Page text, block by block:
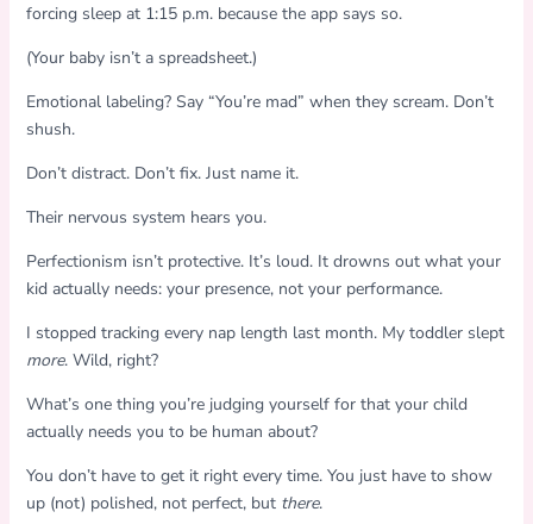
forcing sleep at 1:15 p.m. because the app says so.
(Your baby isn’t a spreadsheet.)
Emotional labeling? Say “You’re mad” when they scream. Don’t
shush.
Don’t distract. Don’t fix. Just name it.
Their nervous system hears you.
Perfectionism isn’t protective. It’s loud. It drowns out what your
kid actually needs: your presence, not your performance.
I stopped tracking every nap length last month. My toddler slept
more. Wild, right?
What’s one thing you’re judging yourself for that your child
actually needs you to be human about?
You don’t have to get it right every time. You just have to show
up (not) polished, not perfect, but there.